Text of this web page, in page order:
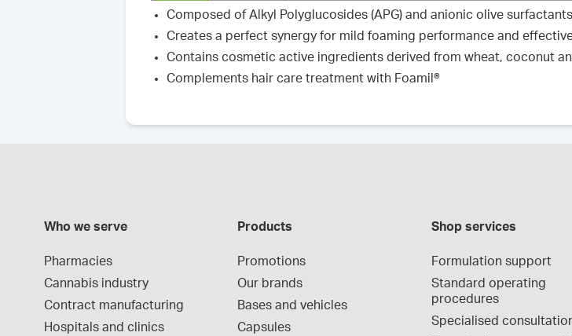
Composed of Alkyl Polyglucosides (APG) and anionic olive surfactants
Creates a perfect synergy for mild foaming performance and
Contains cosmetic active ingredients derived from wheat, coconut
Complements hair care treatment with Foamil®
Who we serve
Pharmacies
Cannabis industry
Contract manufacturing
Hospitals and clinics
Products
Promotions
Our brands
Bases and vehicles
Capsules
Shop services
Formulation support
Standard operating
procedures
Specialised